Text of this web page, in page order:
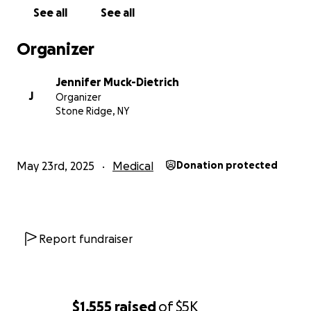
$1,555 raisedof$5K
See all See all
Organizer
J
Jennifer Muck-Dietrich
Organizer
Stone Ridge, NY
May 23rd, 2025 Medical Donation protected
Report fundraiser